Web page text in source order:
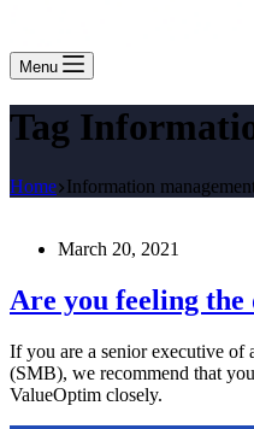
Menu
Tag
Home Information
March 20, 2021
Are you feeling
If you are a senior executive of
(SMB), we recommend that
ValueOptim closely.